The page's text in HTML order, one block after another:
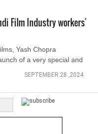
Film Industry workers'
Yash Chopra
of a very special and
SEPTEMBER 28 ,2024